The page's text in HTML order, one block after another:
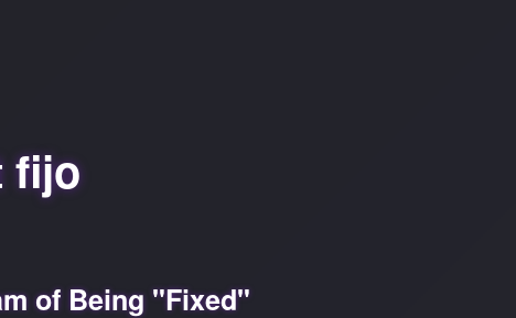
fijo
of Being "Fixed"